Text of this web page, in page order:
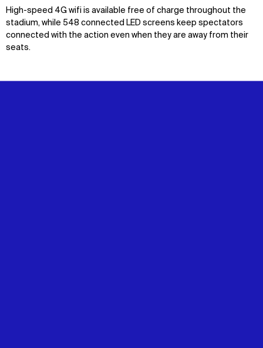
High-speed 4G wifi is available free of charge throughout the
stadium, while 548 connected LED screens keep spectators
connected with the action even when they are away from their
seats.